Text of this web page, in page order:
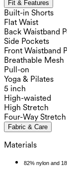
Fit & Features
Built-in Shorts
Flat Waist
Back Waistband
Side Pockets
Front Waistband
Breathable Mesh
Pull-on
Yoga & Pilates
5 inch
High-waisted
High Stretch
Four-Way Stretch
Fabric & Care
Materials
82% nylon and